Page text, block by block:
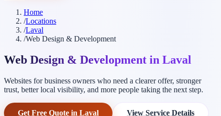
Home
/Locations
/Laval
/Web Design & Development
Web Design & Development in Laval
Websites for business owners who need a clearer offer, stronger
trust, better local visibility, and more people taking the next step.
Get Free Quote in Laval View Service Details